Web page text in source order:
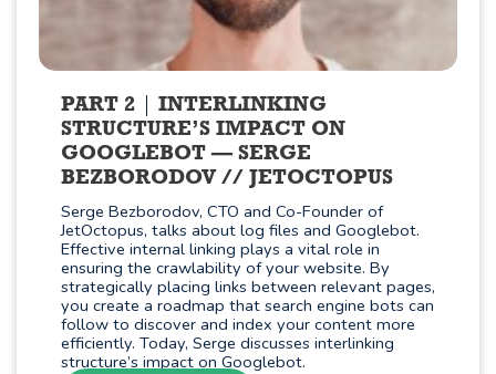
PART 2
INTERLINKING
STRUCTURE’S IMPACT ON
GOOGLEBOT — SERGE
BEZBORODOV // JETOCTOPUS
Serge Bezborodov, CTO and Co-Founder of
JetOctopus, talks about log files and Googlebot.
Effective internal linking plays a vital role in
ensuring the crawlability of your website. By
strategically placing links between relevant pages,
you create a roadmap that search engine bots can
follow to discover and index your content more
efficiently. Today, Serge discusses interlinking
structure’s impact on Googlebot.